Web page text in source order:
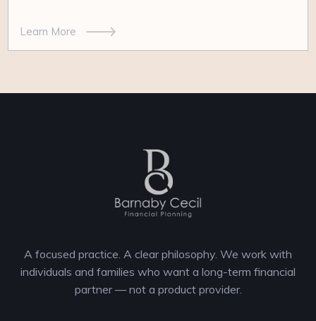
Learn More
A focused practice. A clear philosophy. We work with
individuals and families who want a long-term financial
partner — not a product provider.